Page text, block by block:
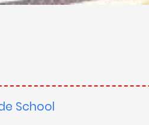
School